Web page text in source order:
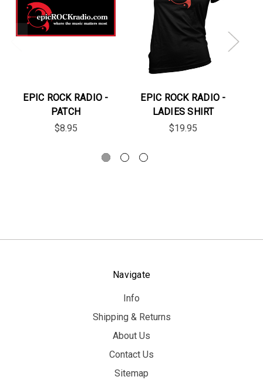
EPIC ROCK RADIO -
PATCH
$8.95
EPIC ROCK RADIO -
LADIES SHIRT
$19.95
Navigate
Info
Shipping & Returns
About Us
Contact Us
Sitemap